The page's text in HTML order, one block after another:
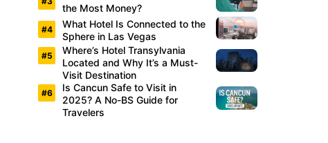
the Most Money?
What Hotel Is Connected to the
Sphere in Las Vegas
Where’s Hotel Transylvania
Located and Why It’s a Must-
Visit Destination
Is Cancun Safe to Visit in
2025? A No-BS Guide for
Travelers